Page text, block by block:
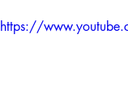
https://